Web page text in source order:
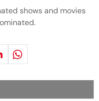
shows and movies